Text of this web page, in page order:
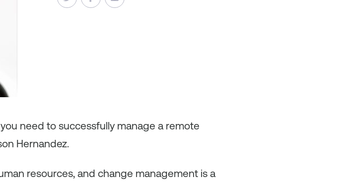
need to successfully manage a remote
Hernandez.
resources, and change management is a